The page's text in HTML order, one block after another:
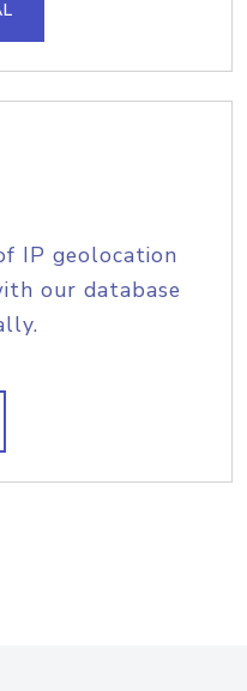
IP geolocation
our database